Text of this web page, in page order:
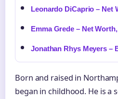
Leonardo DiCaprio – Net
Emma Grede – Net
Jonathan Rhys Meyers –
Born and raised in
began in childhood. He is